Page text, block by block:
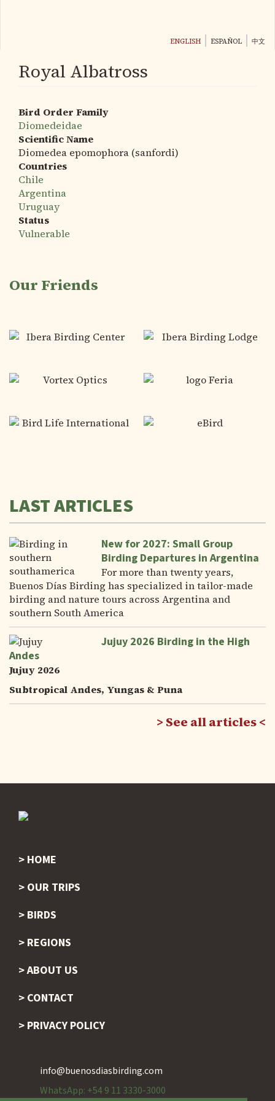
content
ENGLISH ESPAÑOL 中文
Royal Albatross
Bird Order Family
Diomedeidae
Scientific Name
Diomedea epomophora (sanfordi)
Countries
Chile
Argentina
Uruguay
Status
Vulnerable
Our Friends
LAST ARTICLES
New for 2027: Small Group
Birding Departures in Argentina
For more than twenty years,
Buenos Días Birding has specialized in tailor-made
birding and nature tours across Argentina and
southern South America
Jujuy 2026 Birding in the High
Andes
Jujuy 2026
Subtropical Andes, Yungas & Puna
See all articles
Footer
HOME
OUR TRIPS
BIRDS
REGIONS
ABOUT US
CONTACT
PRIVACY POLICY
info@buenosdiasbirding.com
WhatsApp: +54 9 11 3330-3000